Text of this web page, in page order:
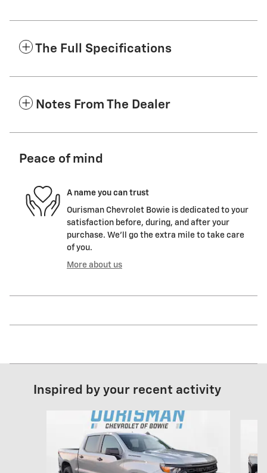
The Full Specifications
Notes From The Dealer
Peace of mind
A name you can trust
Ourisman Chevrolet Bowie is dedicated to your
satisfaction before, during, and after your
purchase. We'll go the extra mile to take care
of you.
More about us
Inspired by your recent activity